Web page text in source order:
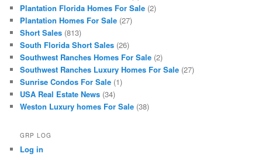
Plantation Florida Homes For Sale (2)
Plantation Homes For Sale (27)
Short Sales (813)
South Florida Short Sales (26)
Southwest Ranches Homes For Sale (2)
Southwest Ranches Luxury Homes For Sale (27)
Sunrise Condos For Sale (1)
USA Real Estate News (34)
Weston Luxury homes For Sale (38)
GRP LOG
Log in